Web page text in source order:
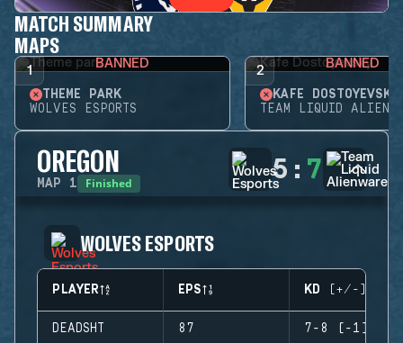
MATCH SUMMARY
MAPS
1 BANNED
THEME PARK
WOLVES ESPORTS
2 BANNED
KAFE DOSTOYEVSKY
TEAM LIQUID
OREGON
MAP 1 Finished 5 : 7
WOLVES ESPORTS
PLAYER EPS KD (+/-)
DEADSHT 87 7-8 (-1)